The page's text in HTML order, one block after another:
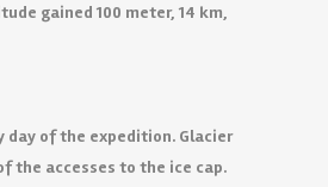
gained 100 meter, 14 km,
day of the expedition. Glacier
the accesses to the ice cap.